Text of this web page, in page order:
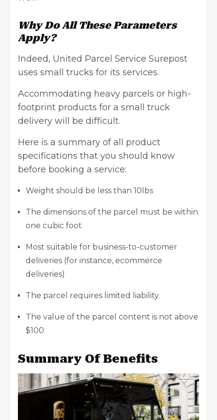
Why Do All These Parameters
Apply?
Indeed, United Parcel Service Surepost
uses small trucks for its services.
Accommodating heavy parcels or high-
footprint products for a small truck
delivery will be difficult.
Here is a summary of all product
specifications that you should know
before booking a service:
Weight should be less than 10lbs
The dimensions of the parcel must be within
one cubic foot
Most suitable for business-to-customer
deliveries (for instance, ecommerce
deliveries)
The parcel requires limited liability
The value of the parcel content is not above
$100
Summary Of Benefits